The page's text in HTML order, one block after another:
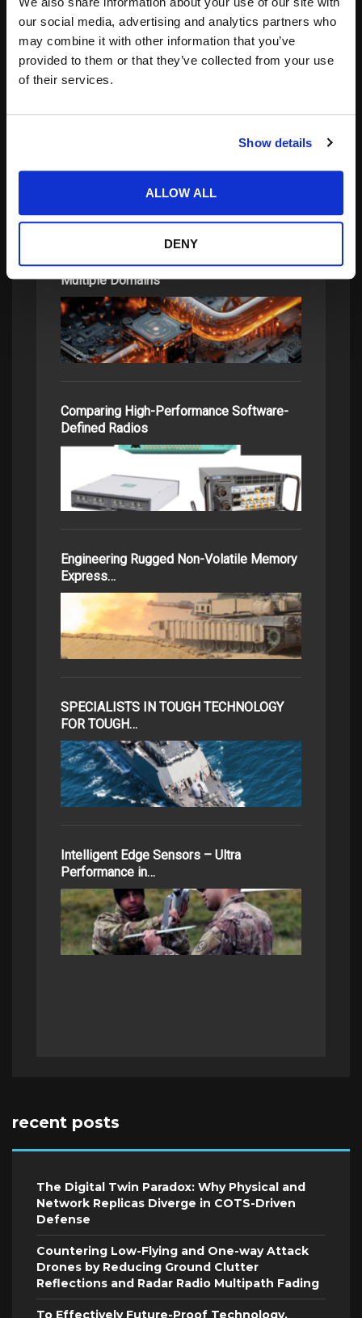
our social media, advertising and analytics partners who
may combine it with other information that you’ve
provided to them or that they’ve collected from your use
of their services.
Show details
ALLOW ALL
DENY
Protecting Advanced Electronics Across
Multiple Domains
Comparing High-Performance Software-
Defined Radios
Engineering Rugged Non-Volatile Memory
Express…
SPECIALISTS IN TOUGH TECHNOLOGY
FOR TOUGH…
Intelligent Edge Sensors – Ultra
Performance in…
recent posts
The Digital Twin Paradox: Why Physical and
Network Replicas Diverge in COTS-Driven
Defense
Countering Low-Flying and One-way Attack
Drones by Reducing Ground Clutter
Reflections and Radar Radio Multipath Fading
To Effectively Future-Proof Technology,